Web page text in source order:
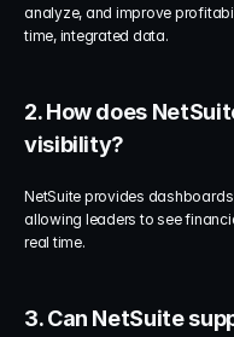
analyze, and improve
time, integrated data.
2. How does
visibility?
NetSuite provides
allowing leaders to see
real time.
3. Can NetSuite